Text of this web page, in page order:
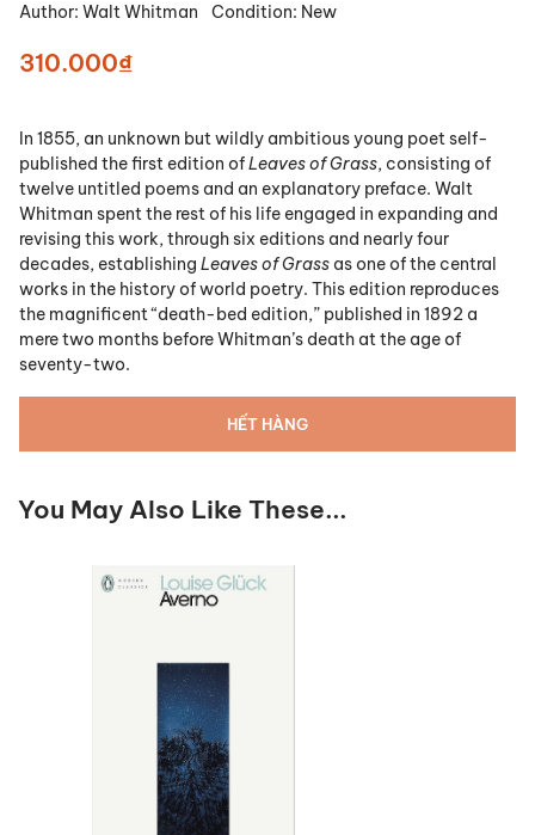
Author: Walt Whitman Condition: New
310.000₫
In 1855, an unknown but wildly ambitious young poet self-
published the first edition ofLeaves of Grass, consisting of
twelve untitled poems and an explanatory preface. Walt
Whitman spent the rest of his life engaged in expanding and
revising this work, through six editions and nearly four
decades, establishing Leaves of Grass as one of the central
works in the history of world poetry. This edition reproduces
the magnificent “death-bed edition,” published in 1892 a
mere two months before Whitman’s death at the age of
seventy-two.
HẾT HÀNG
You May Also Like These...